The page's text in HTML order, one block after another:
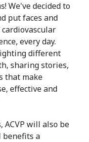
We've decided to
put faces and
every day.
different
sharing stories,
that make
effective and
will also be
benefits a